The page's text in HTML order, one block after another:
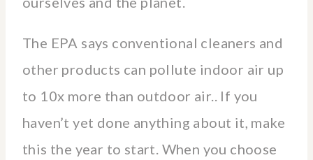
The EPA says conventional cleaners and
other products can pollute indoor air up
to 10x more than outdoor air.. If you
haven’t yet done anything about it, make
this the year to start. When you choose